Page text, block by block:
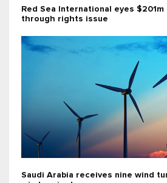
Red Sea International eyes
through rights issue
Saudi Arabia receives nine wind